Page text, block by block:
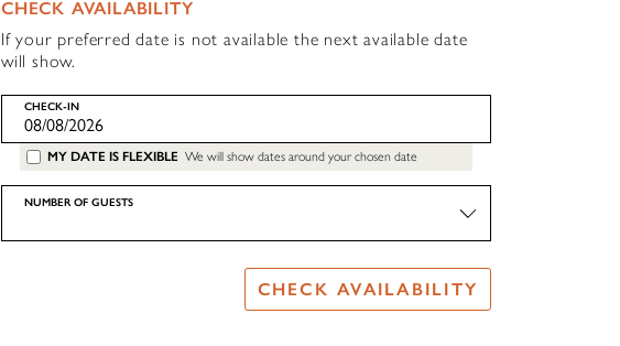
CHECK AVAILABILITY
If your preferred date is not available the next available date
will show.
CHECK-IN
MY DATE IS FLEXIBLE We will show dates around your chosen date
NUMBER OF GUESTS
CHECK AVAILABILITY